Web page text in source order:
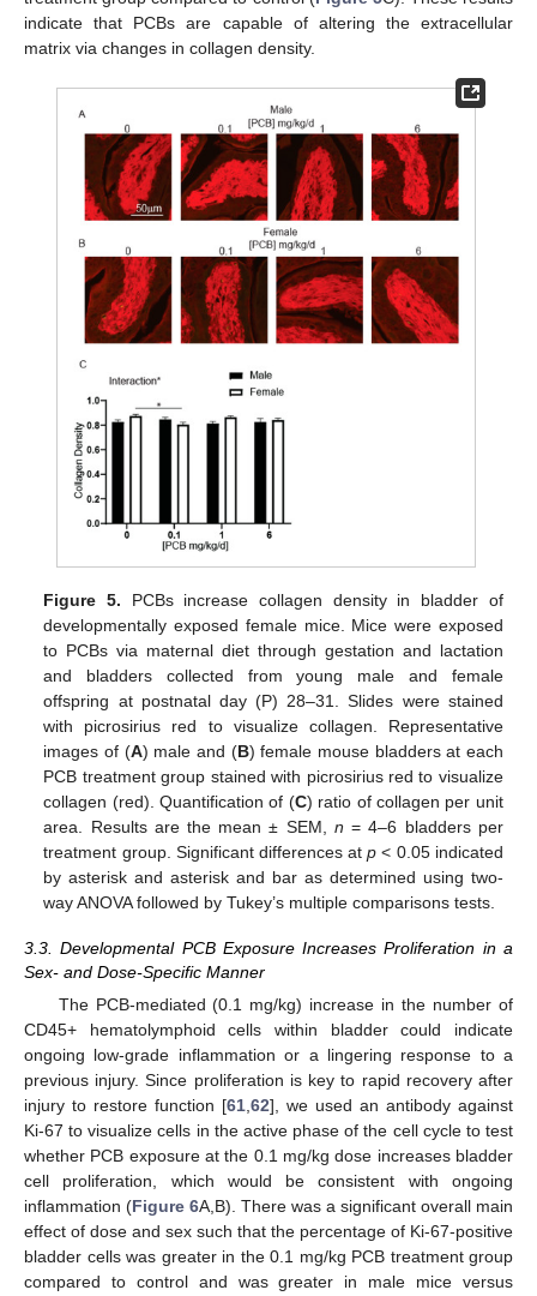
indicate that PCBs are capable of altering the extracellular
matrix via changes in collagen density.
Figure 5. PCBs increase collagen density in bladder of
developmentally exposed female mice. Mice were exposed
to PCBs via maternal diet through gestation and lactation
and bladders collected from young male and female
offspring at postnatal day (P) 28–31. Slides were stained
with picrosirius red to visualize collagen. Representative
images of (A) male and (B) female mouse bladders at each
PCB treatment group stained with picrosirius red to visualize
collagen (red). Quantification of (C) ratio of collagen per unit
area. Results are the mean ± SEM, n = 4–6 bladders per
treatment group. Significant differences atp < 0.05 indicated
by asterisk and asterisk and bar as determined using two-
way ANOVA followed by Tukey’s multiple comparisons tests.
3.3. Developmental PCB Exposure Increases Proliferation in a
Sex- and Dose-Specific Manner
The PCB-mediated (0.1 mg/kg) increase in the number of
CD45+ hematolymphoid cells within bladder could indicate
ongoing low-grade inflammation or a lingering response to a
previous injury. Since proliferation is key to rapid recovery after
injury to restore function [61,62], we used an antibody against
Ki-67 to visualize cells in the active phase of the cell cycle to test
whether PCB exposure at the 0.1 mg/kg dose increases bladder
cell proliferation, which would be consistent with ongoing
inflammation (Figure 6A,B). There was a significant overall main
effect of dose and sex such that the percentage of Ki-67-positive
bladder cells was greater in the 0.1 mg/kg PCB treatment group
compared to control and was greater in male mice versus